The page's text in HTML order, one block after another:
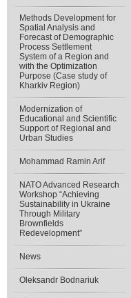
Methods Development for
Spatial Analysis and
Forecast of Demographic
Process Settlement
System of a Region and
with the Optimization
Purpose (Case study of
Kharkiv Region)
Modernization of
Educational and Scientific
Support of Regional and
Urban Studies
Mohammad Ramin Arif
NATO Advanced Research
Workshop “Achieving
Sustainability in Ukraine
Through Military
Brownfields
Redevelopment”
News
Oleksandr Bodnariuk